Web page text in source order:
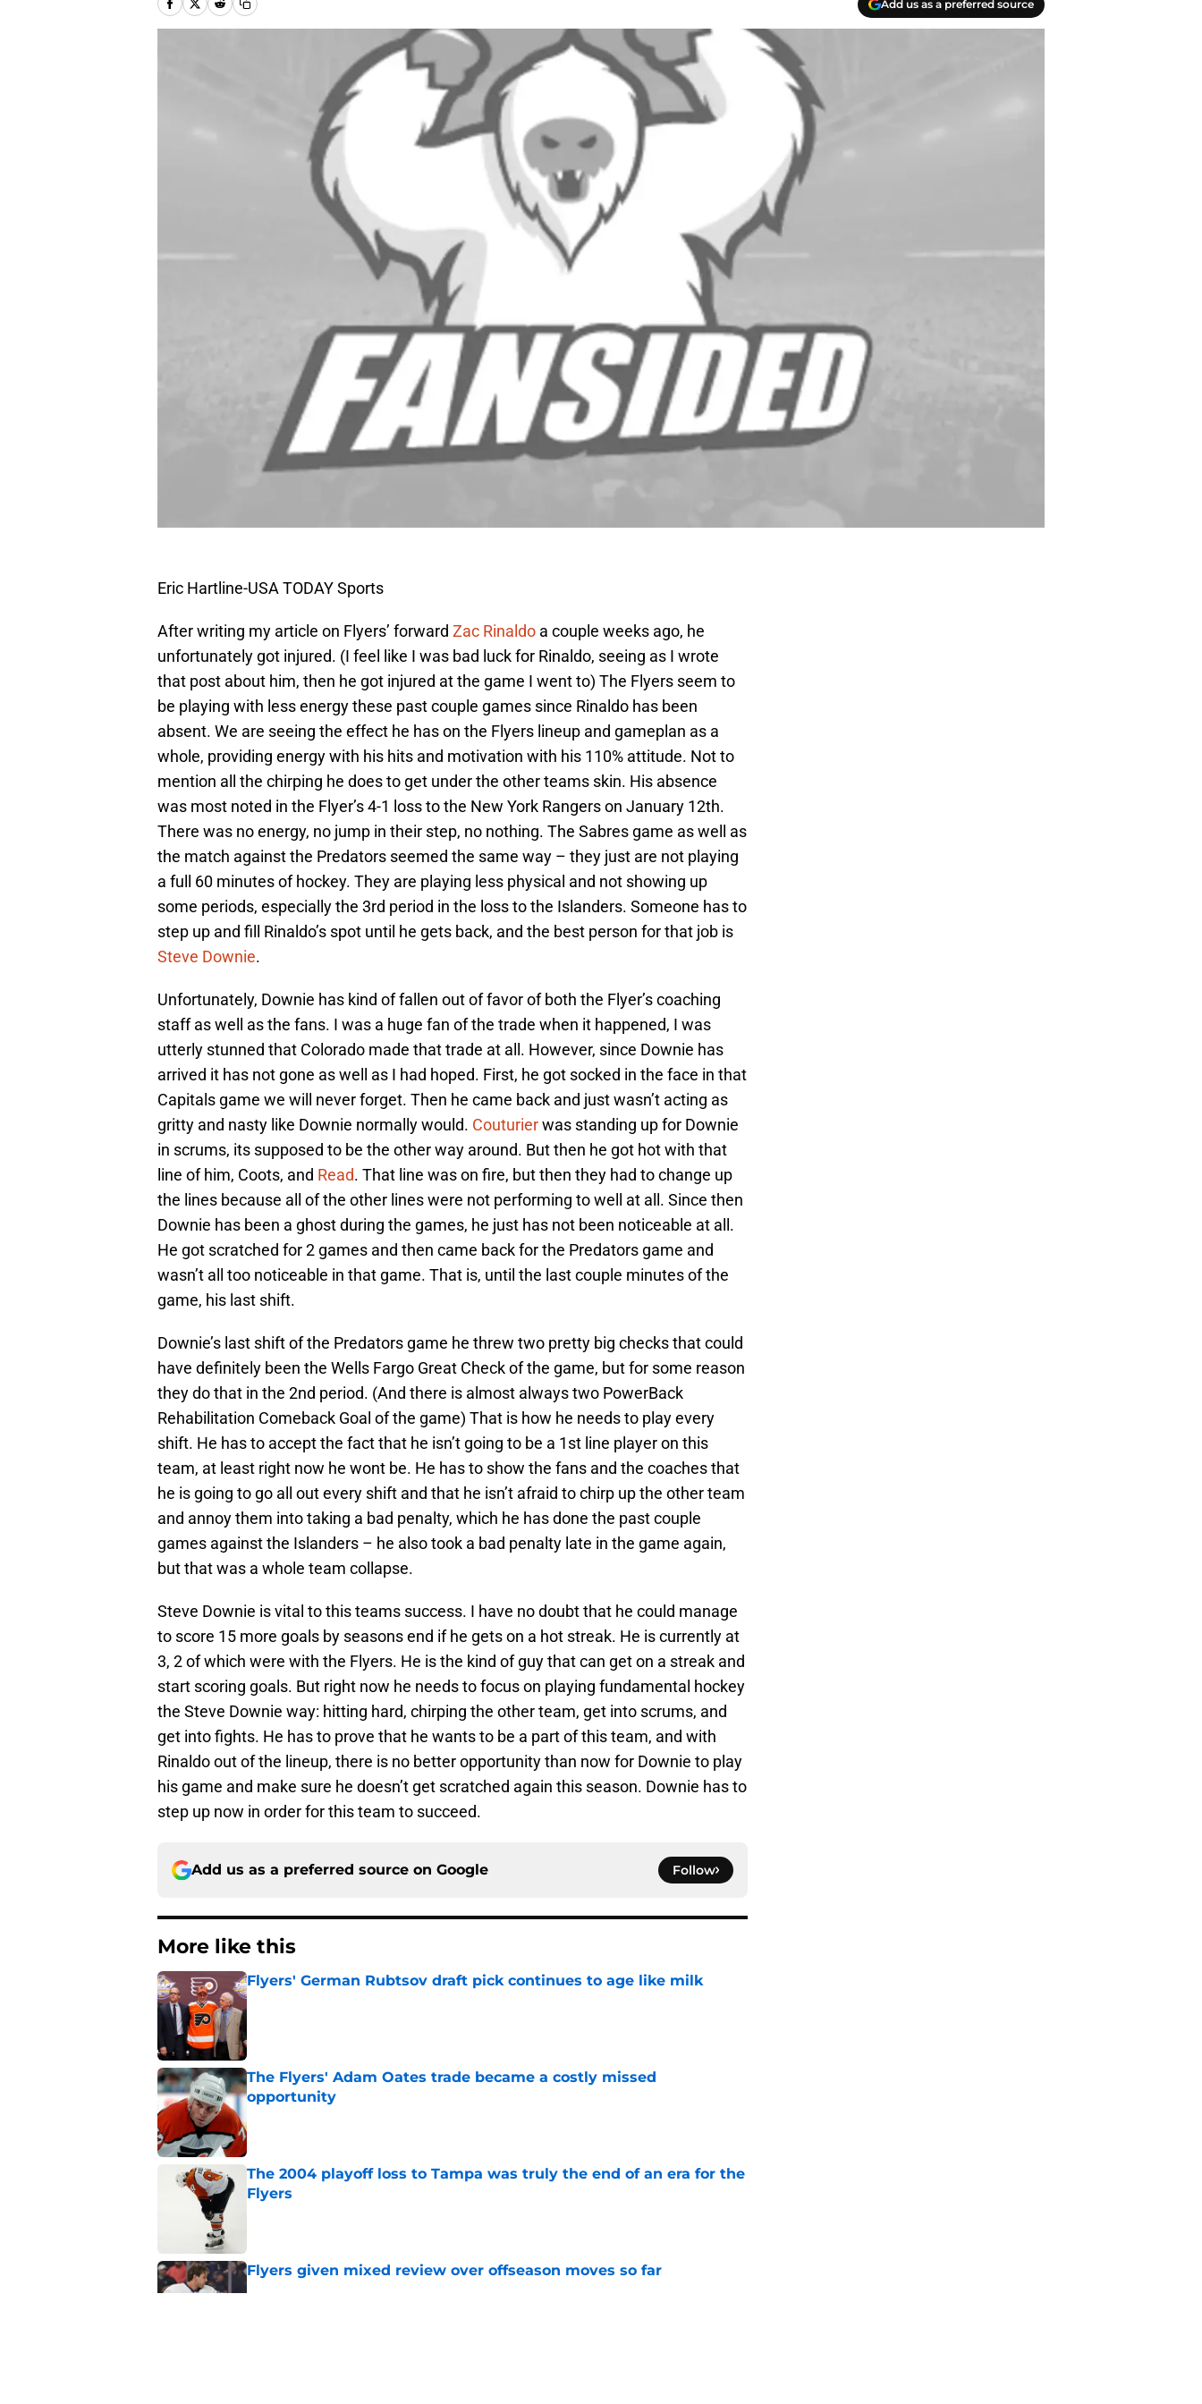
Add us as a preferred source
Eric Hartline-USA TODAY Sports
After writing my article on Flyers’ forward Zac Rinaldo a couple weeks ago, he
unfortunately got injured. (I feel like I was bad luck for Rinaldo, seeing as I wrote
that post about him, then he got injured at the game I went to) The Flyers seem to
be playing with less energy these past couple games since Rinaldo has been
absent. We are seeing the effect he has on the Flyers lineup and gameplan as a
whole, providing energy with his hits and motivation with his 110% attitude. Not to
mention all the chirping he does to get under the other teams skin. His absence
was most noted in the Flyer’s 4-1 loss to the New York Rangers on January 12th.
There was no energy, no jump in their step, no nothing. The Sabres game as well as
the match against the Predators seemed the same way – they just are not playing
a full 60 minutes of hockey. They are playing less physical and not showing up
some periods, especially the 3rd period in the loss to the Islanders. Someone has to
step up and fill Rinaldo’s spot until he gets back, and the best person for that job is
Steve Downie.
Unfortunately, Downie has kind of fallen out of favor of both the Flyer’s coaching
staff as well as the fans. I was a huge fan of the trade when it happened, I was
utterly stunned that Colorado made that trade at all. However, since Downie has
arrived it has not gone as well as I had hoped. First, he got socked in the face in that
Capitals game we will never forget. Then he came back and just wasn’t acting as
gritty and nasty like Downie normally would. Couturierwas standing up for Downie
in scrums, its supposed to be the other way around. But then he got hot with that
line of him, Coots, and Read. That line was on fire, but then they had to change up
the lines because all of the other lines were not performing to well at all. Since then
Downie has been a ghost during the games, he just has not been noticeable at all.
He got scratched for 2 games and then came back for the Predators game and
wasn’t all too noticeable in that game. That is, until the last couple minutes of the
game, his last shift.
Downie’s last shift of the Predators game he threw two pretty big checks that could
have definitely been the Wells Fargo Great Check of the game, but for some reason
they do that in the 2nd period. (And there is almost always two PowerBack
Rehabilitation Comeback Goal of the game) That is how he needs to play every
shift. He has to accept the fact that he isn’t going to be a 1st line player on this
team, at least right now he wont be. He has to show the fans and the coaches that
he is going to go all out every shift and that he isn’t afraid to chirp up the other team
and annoy them into taking a bad penalty, which he has done the past couple
games against the Islanders – he also took a bad penalty late in the game again,
but that was a whole team collapse.
Steve Downie is vital to this teams success. I have no doubt that he could manage
to score 15 more goals by seasons end if he gets on a hot streak. He is currently at
3, 2 of which were with the Flyers. He is the kind of guy that can get on a streak and
start scoring goals. But right now he needs to focus on playing fundamental hockey
the Steve Downie way: hitting hard, chirping the other team, get into scrums, and
get into fights. He has to prove that he wants to be a part of this team, and with
Rinaldo out of the lineup, there is no better opportunity than now for Downie to play
his game and make sure he doesn’t get scratched again this season. Downie has to
step up now in order for this team to succeed.
Add us as a preferred source on Google Follow
More like this
Flyers' German Rubtsov draft pick continues to age like milk
Published by on Invalid Date
The Flyers' Adam Oates trade became a costly missed
opportunity
The 2004 playoff loss to Tampa was truly the end of an era for the
Flyers
Flyers given mixed review over offseason moves so far
Published by on Invalid Date